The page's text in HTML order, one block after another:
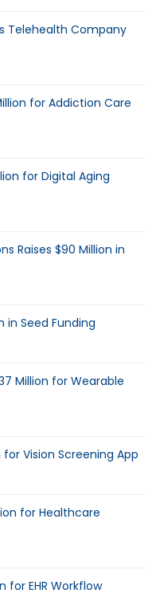
Telehealth Company
for Addiction Care
for Digital Aging
Raises $90 Million in
in Seed Funding
Million for Wearable
for Vision Screening App
for Healthcare
for EHR Workflow